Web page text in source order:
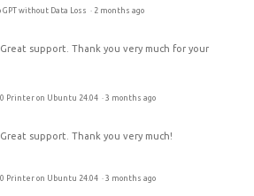
without Data Loss · 2 months ago
Great support. Thank you very much for your
Printer on Ubuntu 24.04 · 3 months ago
Great support. Thank you very much!
Printer on Ubuntu 24.04 · 3 months ago